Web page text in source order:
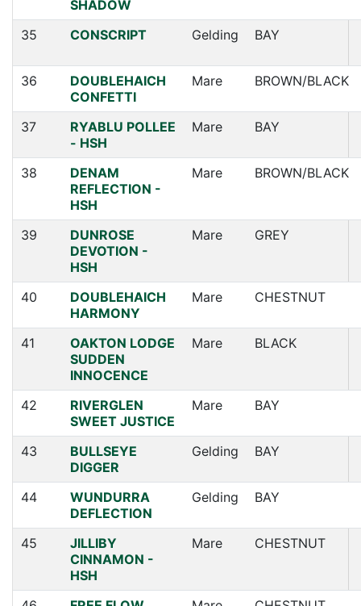
SHADOW
35 CONSCRIPT Gelding BAY
36
DOUBLEHAICH
CONFETTI
Mare BROWN/BLACK
37
RYABLU POLLEE
- HSH
Mare BAY
38
DENAM
REFLECTION -
HSH
Mare BROWN/BLACK
39
DUNROSE
DEVOTION -
HSH
Mare GREY
40
DOUBLEHAICH
HARMONY
Mare CHESTNUT
41
OAKTON LODGE
SUDDEN
INNOCENCE
Mare BLACK
42
RIVERGLEN
SWEET JUSTICE
Mare BAY
43
BULLSEYE
DIGGER
Gelding BAY
44
WUNDURRA
DEFLECTION
Gelding BAY
45
JILLIBY
CINNAMON -
HSH
Mare CHESTNUT